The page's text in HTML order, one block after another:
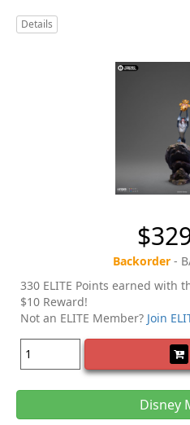
Details
Backorder-
330 ELITE Points earned with
$10 Reward!
Not an ELITE Member? Join
Disney